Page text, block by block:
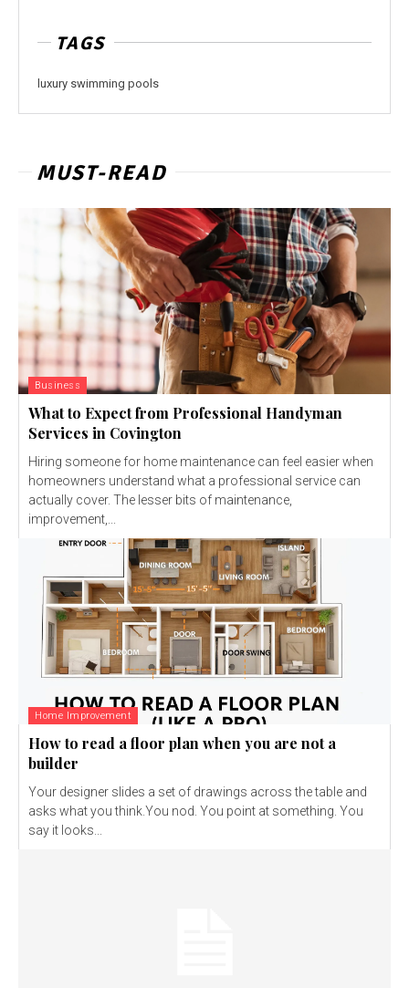
TAGS
luxury swimming pools
MUST-READ
Business
What to Expect from Professional Handyman
Services in Covington
Hiring someone for home maintenance can feel easier when
homeowners understand what a professional service can
actually cover. The lesser bits of maintenance,
improvement,...
Home Improvement
How to read a floor plan when you are not a
builder
Your designer slides a set of drawings across the table and
asks what you think.You nod. You point at something. You
say it looks...